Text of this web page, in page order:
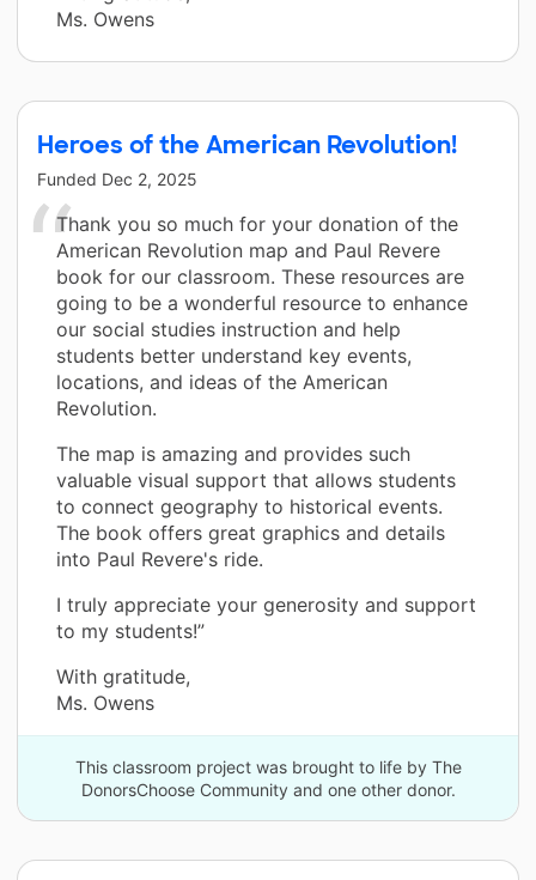
Ms. Owens
Heroes of the American Revolution!
Funded Dec 2, 2025
Thank you so much for your donation of the
American Revolution map and Paul Revere
book for our classroom. These resources are
going to be a wonderful resource to enhance
our social studies instruction and help
students better understand key events,
locations, and ideas of the American
Revolution.
The map is amazing and provides such
valuable visual support that allows students
to connect geography to historical events.
The book offers great graphics and details
into Paul Revere's ride.
I truly appreciate your generosity and support
to my students!”
With gratitude,
Ms. Owens
This classroom project was brought to life by The
DonorsChoose Community and one other donor.